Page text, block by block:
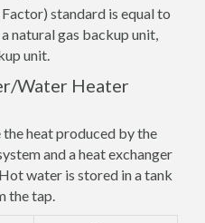
Factor) standard is equal to
natural gas backup unit,
unit.
Water Heater
heat produced by the
and a heat exchanger
water is stored in a tank
the tap.